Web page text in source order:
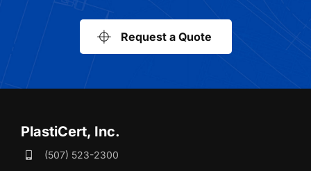
Request a Quote
PlastiCert, Inc.
(507) 523-2300